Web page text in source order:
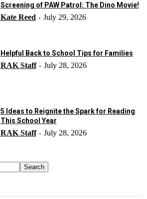
Screening of PAW Patrol: The Dino Movie!
Kate Reed - July 29, 2026
Helpful Back to School Tips for Families
RAK Staff - July 28, 2026
5 Ideas to Reignite the Spark for Reading
This School Year
RAK Staff - July 28, 2026